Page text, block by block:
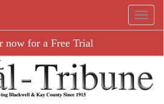
now for a Free Trial